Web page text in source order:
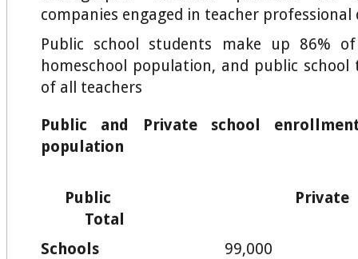
companies engaged in teacher professional
Public school students make up 86%
homeschool population, and public school
of all teachers
Public and Private school
population
Public
Total
Schools